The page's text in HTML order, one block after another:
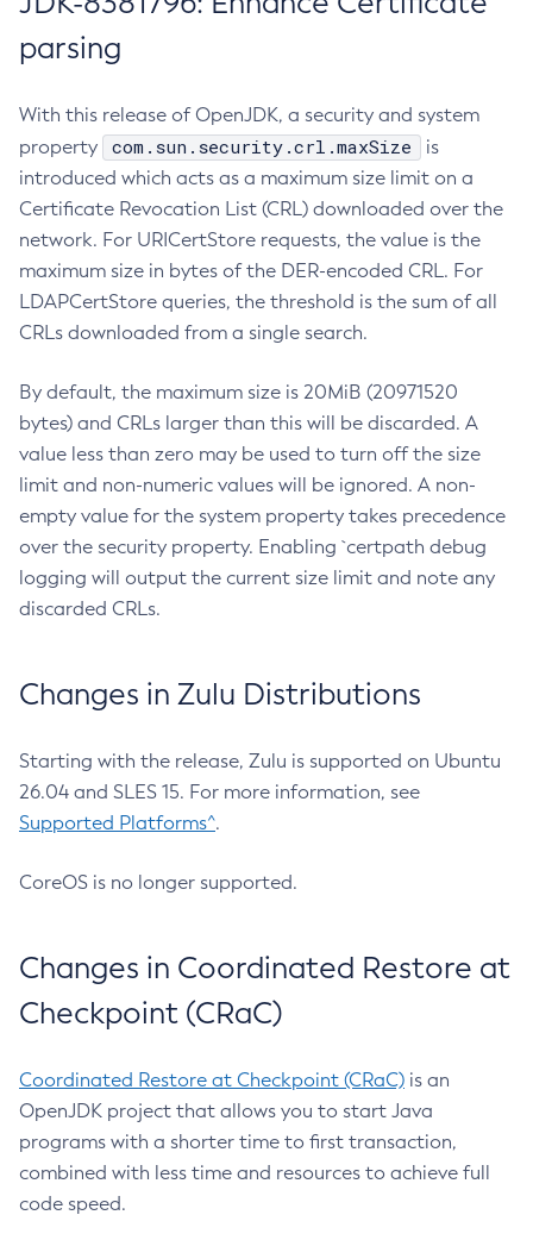
parsing
With this release of OpenJDK, a security and system
property
com.sun.security.crl.maxSize
is
introduced which acts as a maximum size limit on a
Certificate Revocation List (CRL) downloaded over the
network. For URICertStore requests, the value is the
maximum size in bytes of the DER-encoded CRL. For
LDAPCertStore queries, the threshold is the sum of all
CRLs downloaded from a single search.
By default, the maximum size is 20MiB (20971520
bytes) and CRLs larger than this will be discarded. A
value less than zero may be used to turn off the size
limit and non-numeric values will be ignored. A non-
empty value for the system property takes precedence
over the security property. Enabling `certpath debug
logging will output the current size limit and note any
discarded CRLs.
Changes in Zulu Distributions
Starting with the release, Zulu is supported on Ubuntu
26.04 and SLES 15. For more information, see
Supported Platforms^.
CoreOS is no longer supported.
Changes in Coordinated Restore at
Checkpoint (CRaC)
Coordinated Restore at Checkpoint (CRaC) is an
OpenJDK project that allows you to start Java
programs with a shorter time to first transaction,
combined with less time and resources to achieve full
code speed.